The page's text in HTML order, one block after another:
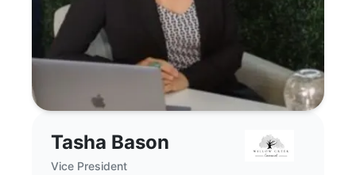
Tasha Bason
Vice President